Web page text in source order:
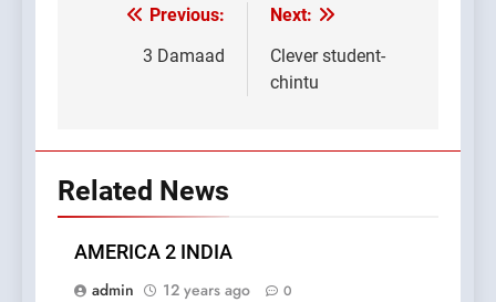
Post
navigation
Previous:
3 Damaad
Next:
Clever student-
chintu
Related News
AMERICA 2 INDIA
admin
12 years ago 0